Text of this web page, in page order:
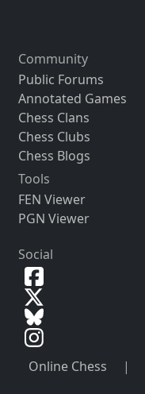
Community
Public Forums
Annotated Games
Chess Clans
Chess Clubs
Chess Blogs
Tools
FEN Viewer
PGN Viewer
Social
Online Chess |